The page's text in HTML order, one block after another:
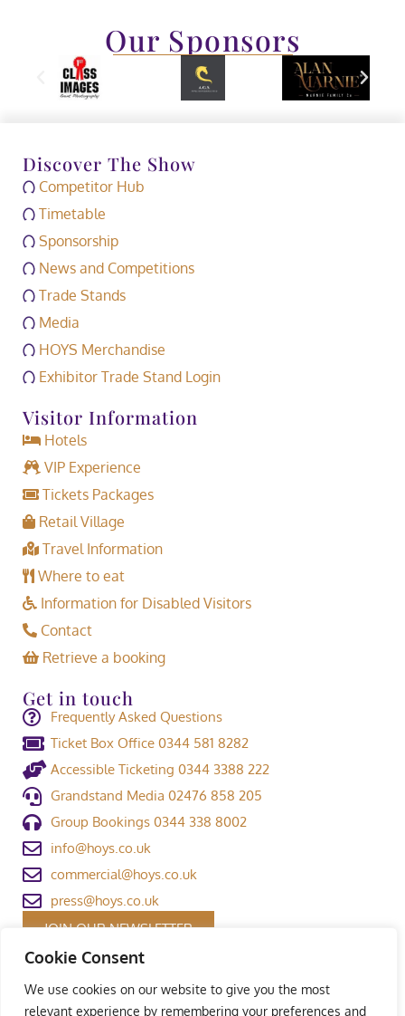
Cookie Consent
We use cookies on our website to give you the most
relevant experience by remembering your preferences and
Our Sponsors
Discover The Show
Competitor Hub
Timetable
Sponsorship
News and Competitions
Trade Stands
Media
HOYS Merchandise
Exhibitor Trade Stand Login
Visitor Information
Hotels
VIP Experience
Tickets Packages
Retail Village
Travel Information
Where to eat
Information for Disabled Visitors
Contact
Retrieve a booking
Get in touch
Frequently Asked Questions
Ticket Box Office 0344 581 8282
Accessible Ticketing 0344 3388 222
Grandstand Media 02476 858 205
Group Bookings 0344 338 8002
info@hoys.co.uk
commercial@hoys.co.uk
press@hoys.co.uk
JOIN OUR NEWSLETTER